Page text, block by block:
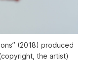
(2018) produced
the artist)